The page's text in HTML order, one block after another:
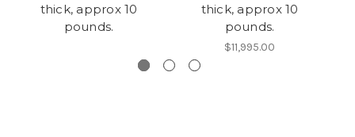
thick, approx 10
pounds.
thick, approx 10
pounds.
$11,995.00